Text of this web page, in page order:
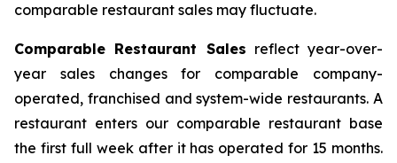
comparable restaurant sales may fluctuate.
Comparable Restaurant Sales reflect year-over-
year sales changes for comparable company-
operated, franchised and system-wide restaurants. A
restaurant enters our comparable restaurant base
the first full week after it has operated for 15 months.